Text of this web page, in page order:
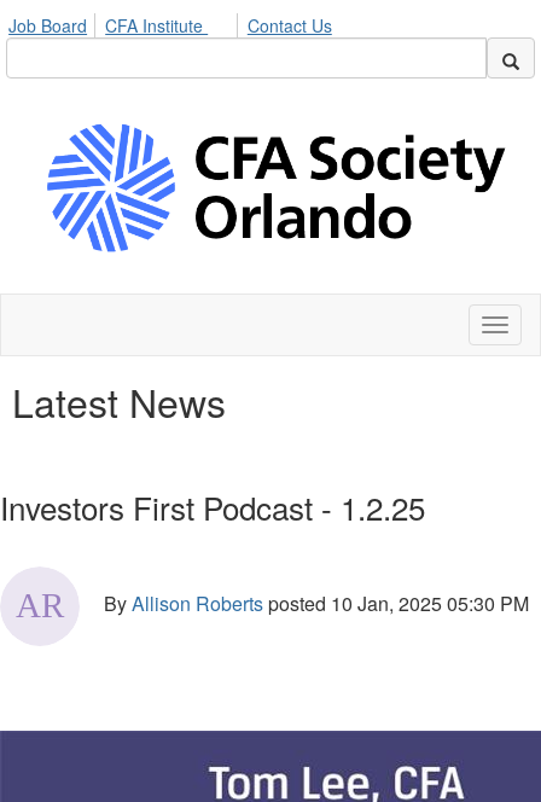
Job Board CFA Institute Contact Us
Latest News
Investors First Podcast - 1.2.25
ByAllison Robertsposted 10 Jan, 2025 05:30 PM